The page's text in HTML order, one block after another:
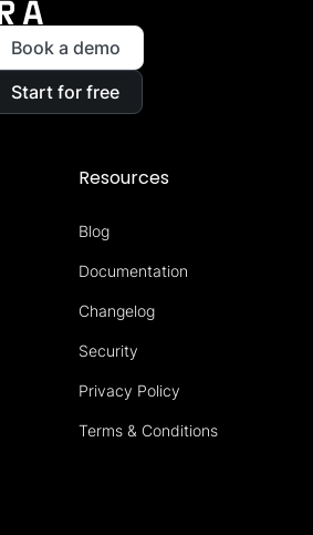
Book a demo
Start for free
Resources
Blog
Documentation
Changelog
Security
Privacy Policy
Terms & Conditions